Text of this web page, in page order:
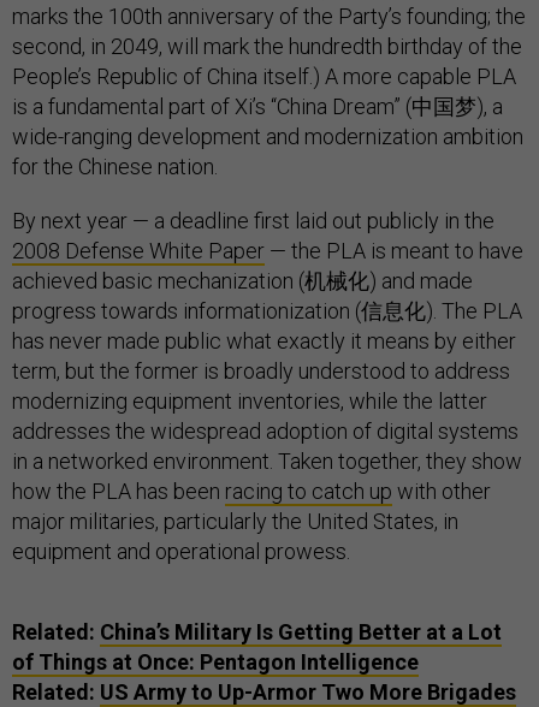
marks the 100th anniversary of the Party’s founding; the
second, in 2049, will mark the hundredth birthday of the
People’s Republic of China itself.) A more capable PLA
is a fundamental part of Xi’s “China Dream” (中国梦), a
wide-ranging development and modernization ambition
for the Chinese nation.
By next year — a deadline first laid out publicly in the
2008 Defense White Paper — the PLA is meant to have
achieved basic mechanization (机械化) and made
progress towards informationization (信息化). The PLA
has never made public what exactly it means by either
term, but the former is broadly understood to address
modernizing equipment inventories, while the latter
addresses the widespread adoption of digital systems
in a networked environment. Taken together, they show
how the PLA has been racing to catch up with other
major militaries, particularly the United States, in
equipment and operational prowess.
Related: China’s Military Is Getting Better at a Lot
of Things at Once: Pentagon Intelligence
Related: US Army to Up-Armor Two More Brigades